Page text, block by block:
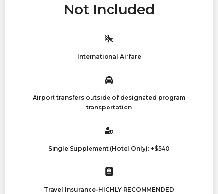
Not Included
International Airfare
Airport transfers outside of designated program
transportation
Single Supplement (Hotel Only): +$540
Travel Insurance-HIGHLY RECOMMENDED